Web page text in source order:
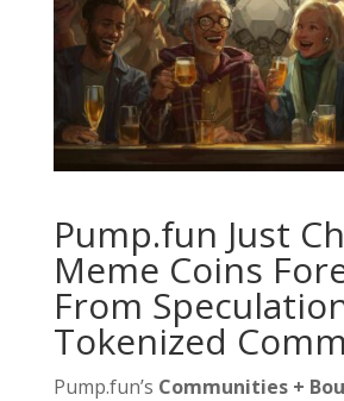
Pump.fun Just
Meme Coins
From
Tokenized
Pump.fun’s Communities +